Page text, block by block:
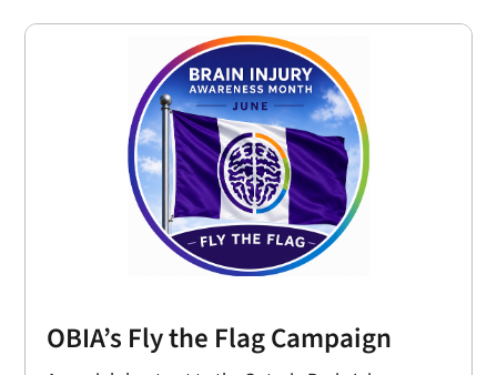
OBIA’s Fly the Flag Campaign